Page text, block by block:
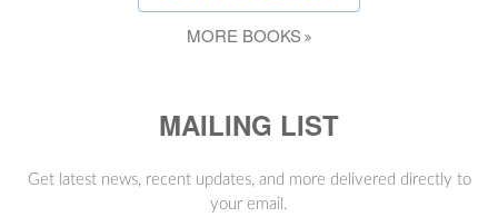
MORE BOOKS
MAILING LIST
Get latest news, recent updates, and more delivered directly to
your email.